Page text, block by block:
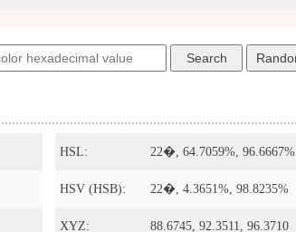
HSL: 22�, 64.7059%, 96.6667%
HSV (HSB): 22�, 4.3651%, 98.8235%
XYZ: 88.6745, 92.3511, 96.3710